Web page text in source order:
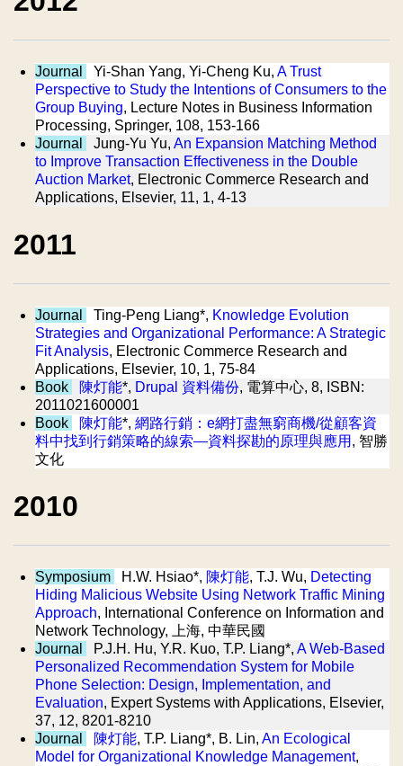
Journal Yi-Shan Yang, Yi-Cheng Ku, A Trust
Perspective to Study the Intentions of Consumers to the
Group Buying, Lecture Notes in Business Information
Processing, Springer, 108, 153-166
Journal
Jung-Yu Yu, An Expansion Matching Method
to Improve Transaction Effectiveness in the Double
Auction Market, Electronic Commerce Research and
Applications, Elsevier, 11, 1, 4-13
2011
Journal Ting-Peng Liang*, Knowledge Evolution
Strategies and Organizational Performance: A Strategic
Fit Analysis, Electronic Commerce Research and
Applications, Elsevier, 10, 1, 75-84
Book
陳灯能*, Drupal 資料備份, 電算中心, 8, ISBN:
2011021600001
Book
陳灯能*, 網路行銷：e網打盡無窮商機/從顧客資
料中找到行銷策略的線索—資料探勘的原理與應用 , 智勝
文化
2010
Symposium H.W. Hsiao*, 陳灯能, T.J. Wu, Detecting
Hiding Malicious Website Using Network Traffic Mining
Approach, International Conference on Information and
Network Technology, 上海, 中華民國
Journal
P.J.H. Hu, Y.R. Kuo, T.P. Liang*, A Web-Based
Personalized Recommendation System for Mobile
Phone Selection: Design, Implementation, and
Evaluation, Expert Systems with Applications, Elsevier,
37, 12, 8201-8210
Journal
陳灯能, T.P. Liang*, B. Lin, An Ecological
Model for Organizational Knowledge Management,